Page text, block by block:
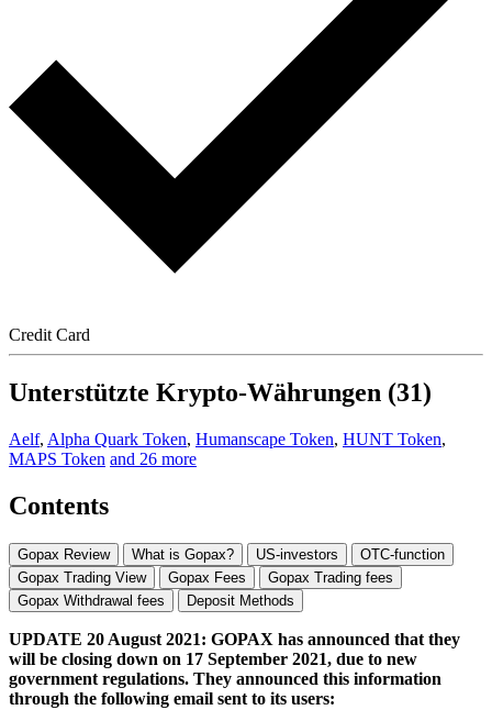
Credit Card
Unterstützte Krypto-Währungen (31)
Aelf, Alpha Quark Token, Humanscape Token, HUNT Token,
MAPS Token and 26 more
Contents
Gopax Review What is Gopax? US-investors
OTC-function
Gopax Trading View
Gopax Fees
Gopax Trading fees
Gopax Withdrawal fees
Deposit Methods
UPDATE 20 August 2021: GOPAX has announced that they
will be closing down on 17 September 2021, due to new
government regulations. They announced this information
through the following email sent to its users: